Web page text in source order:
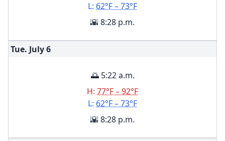
L: 62°F – 73°F
🌇 8:28 p.m.
Tue. July6
🌅 5:22 a.m.
H: 77°F – 92°F
L: 62°F – 73°F
🌇 8:28 p.m.